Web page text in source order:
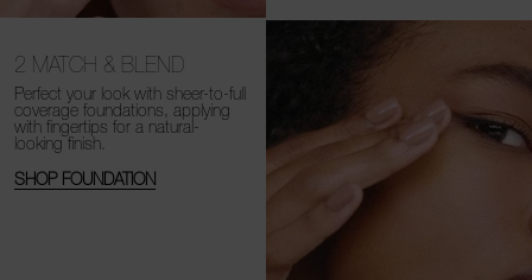
2 MATCH & BLEND
Perfect your look with sheer-to-full
coverage foundations, applying
with fingertips for a natural-
looking finish.
SHOP FOUNDATION